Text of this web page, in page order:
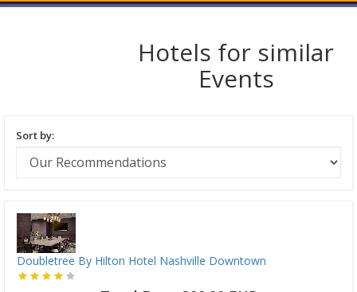
Hotels for similar
Events
Sort by:
Doubletree By Hilton Hotel Nashville Downtown